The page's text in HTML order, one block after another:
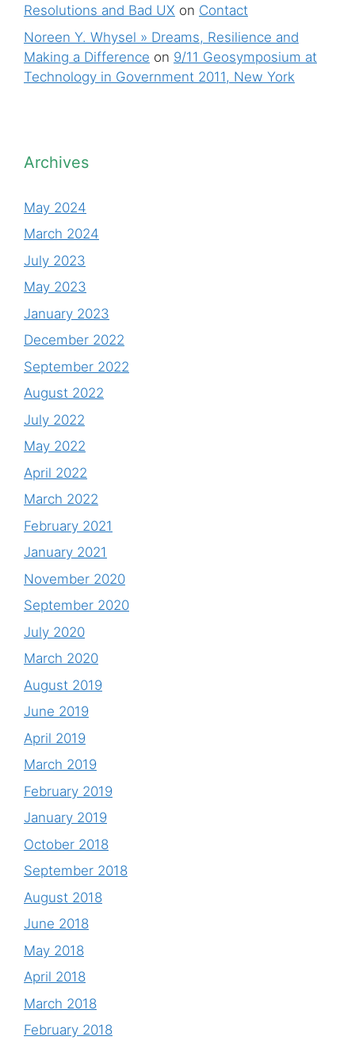
Resolutions and Bad UX on Contact
Noreen Y. Whysel » Dreams, Resilience and
Making a Difference on 9/11 Geosymposium at
Technology in Government 2011, New York
Archives
May 2024
March 2024
July 2023
May 2023
January 2023
December 2022
September 2022
August 2022
July 2022
May 2022
April 2022
March 2022
February 2021
January 2021
November 2020
September 2020
July 2020
March 2020
August 2019
June 2019
April 2019
March 2019
February 2019
January 2019
October 2018
September 2018
August 2018
June 2018
May 2018
April 2018
March 2018
February 2018